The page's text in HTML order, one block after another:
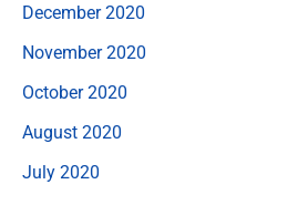
December 2020
November 2020
October 2020
August 2020
July 2020